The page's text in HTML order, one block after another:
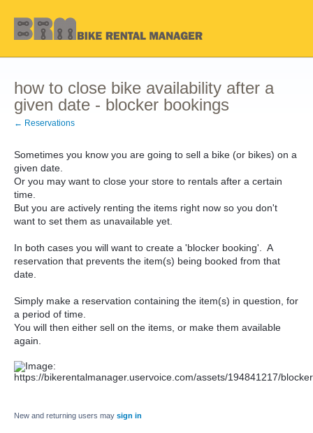
how to close bike availability after a
given date - blocker bookings
← Reservations
Sometimes you know you are going to sell a bike (or bikes) on a
given date.
Or you may want to close your store to rentals after a certain
time.
But you are actively renting the items right now so you don't
want to set them as unavailable yet.
In both cases you will want to create a 'blocker booking'. A
reservation that prevents the item(s) being booked from that
date.
Simply make a reservation containing the item(s) in question, for
a period of time.
You will then either sell on the items, or make them available
again.
New and returning users may sign in